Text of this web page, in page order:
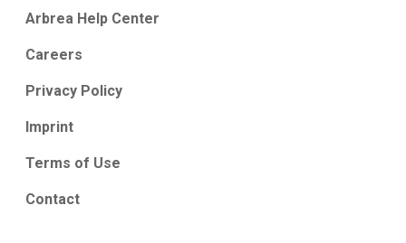
Arbrea Help Center
Careers
Privacy Policy
Imprint
Terms of Use
Contact